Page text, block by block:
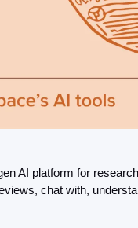
AI platform for
chat with,